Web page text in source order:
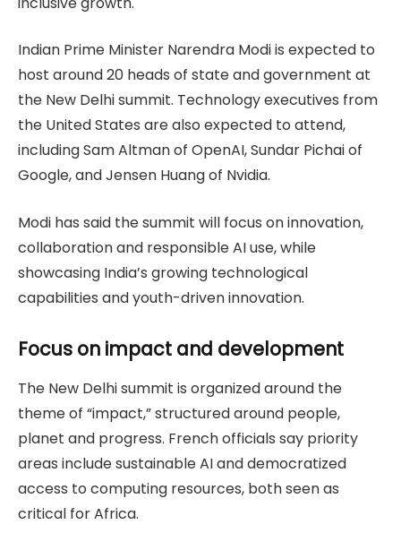
Indian Prime Minister Narendra Modi is expected to
host around 20 heads of state and government at
the New Delhi summit. Technology executives from
the United States are also expected to attend,
including Sam Altman of OpenAI, Sundar Pichai of
Google, and Jensen Huang of Nvidia.
Modi has said the summit will focus on innovation,
collaboration and responsible AI use, while
showcasing India’s growing technological
capabilities and youth-driven innovation.
Focus on impact and development
The New Delhi summit is organized around the
theme of “impact,” structured around people,
planet and progress. French officials say priority
areas include sustainable AI and democratized
access to computing resources, both seen as
critical for Africa.